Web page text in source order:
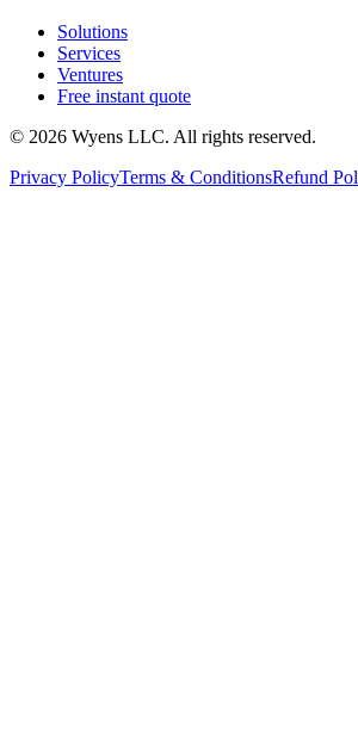
Solutions
Services
Ventures
Free instant quote
© 2026 Wyens LLC. All rights reserved.
Privacy PolicyTerms & ConditionsRefund